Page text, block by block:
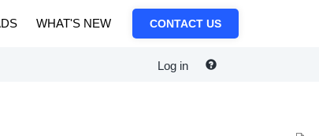
WHAT'S NEW CONTACT US
Log in